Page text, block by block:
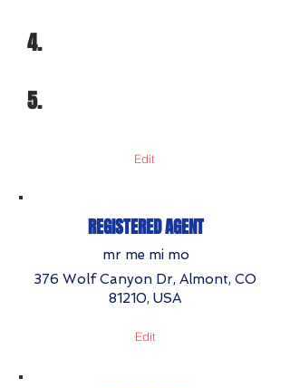
4.
5.
Edit
REGISTERED AGENT
mr me mi mo
376 Wolf Canyon Dr, Almont, CO
81210, USA
Edit